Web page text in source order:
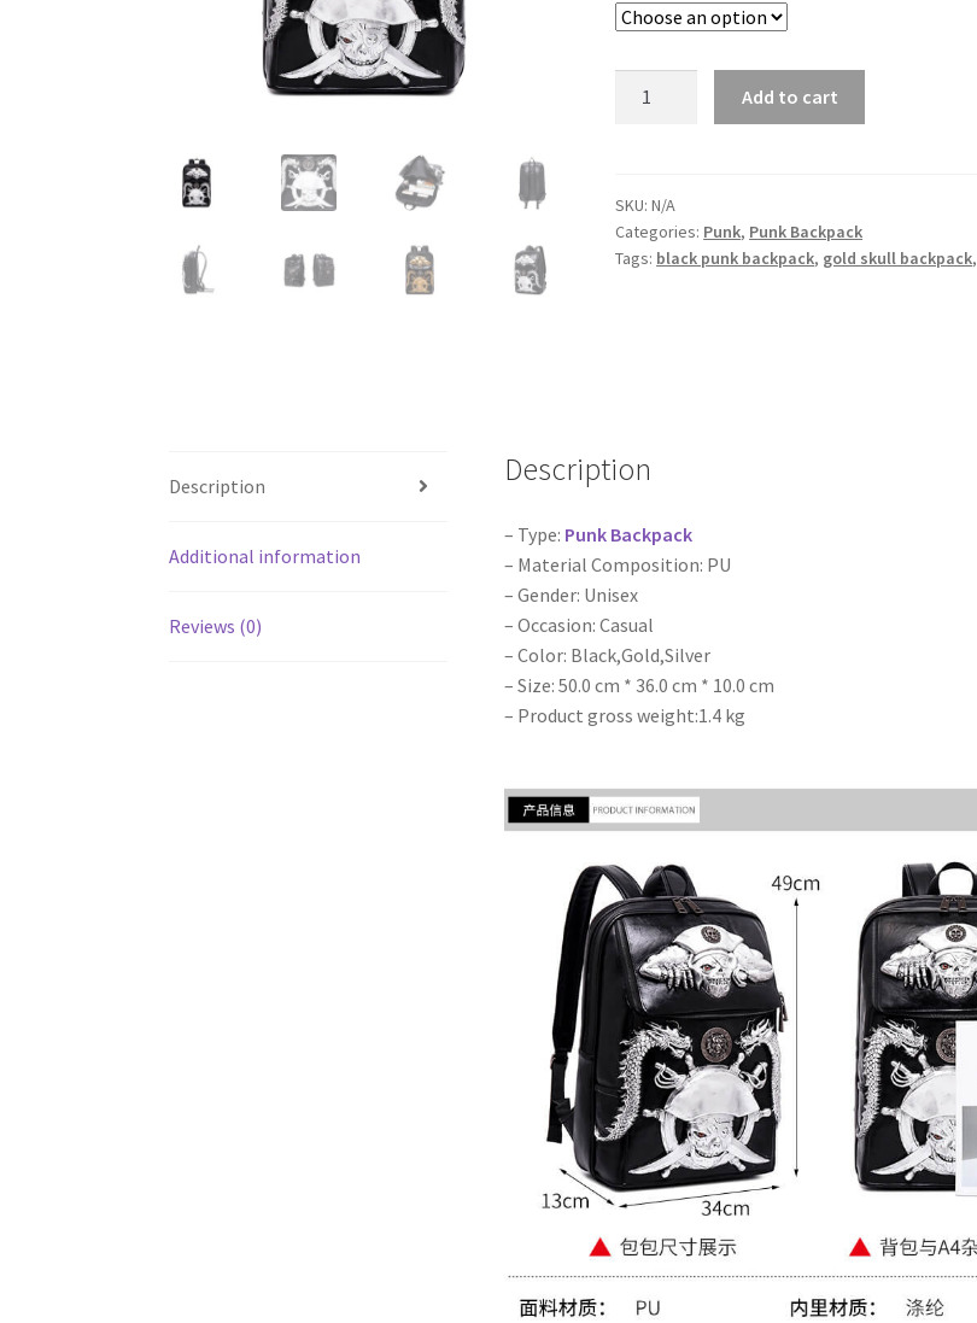
skull
pattern
waterproof
Add to cart
SKU:N/A
Categories: Punk, Punk Backpack
Tags: black punk backpack, gold skull backpack,
Description
Additional information
Reviews (0)
Description
– Type: Punk Backpack
– Material Composition: PU
– Gender: Unisex
– Occasion: Casual
– Color: Black,Gold,Silver
– Size: 50.0 cm * 36.0 cm * 10.0 cm
– Product gross weight:1.4 kg